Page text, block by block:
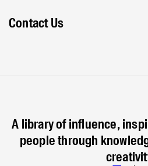
Contact Us
A library of influence,
people through